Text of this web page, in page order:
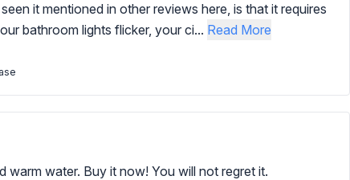
it mentioned in other reviews here, is that it requires
bathroom lights flicker, your ci... Read More
water. Buy it now! You will not regret it.